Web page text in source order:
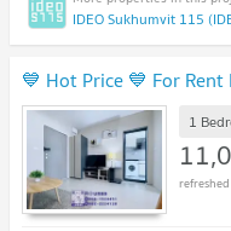
IDEO Sukhumvit 115
💙 Hot Price 💙 For
1